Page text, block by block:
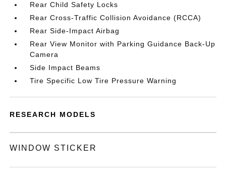
Rear Child Safety Locks
Rear Cross-Traffic Collision Avoidance (RCCA)
Rear Side-Impact Airbag
Rear View Monitor with Parking Guidance Back-Up
Camera
Side Impact Beams
Tire Specific Low Tire Pressure Warning
RESEARCH MODELS
WINDOW STICKER